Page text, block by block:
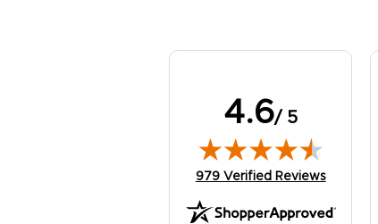
4.6/ 5
(opens in new tab)
979 Verified Reviews